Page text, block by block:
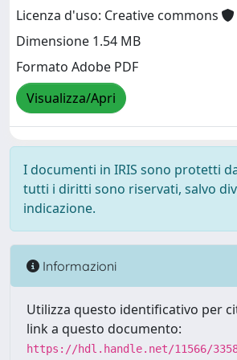
Licenza d'uso: Creative commons
Dimensione 1.54 MB
Formato Adobe PDF
Visualizza/Apri
I documenti in IRIS sono protetti
tutti i diritti sono riservati, salvo
indicazione.
Informazioni
Utilizza questo identificativo per
link a questo documento:
https://hdl.handle.net/11566/